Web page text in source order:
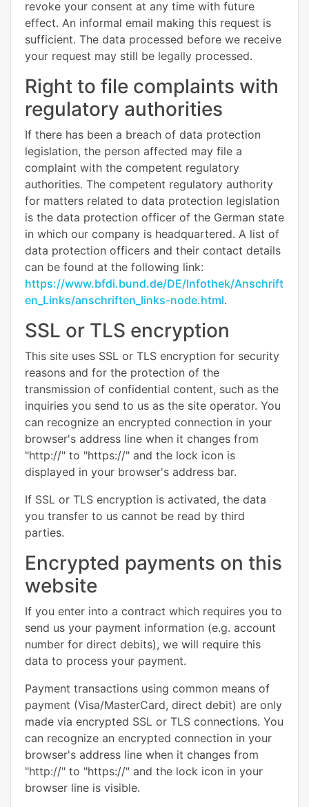
revoke your consent at any time with future
effect. An informal email making this request is
sufficient. The data processed before we receive
your request may still be legally processed.
Right to file complaints with
regulatory authorities
If there has been a breach of data protection
legislation, the person affected may file a
complaint with the competent regulatory
authorities. The competent regulatory authority
for matters related to data protection legislation
is the data protection officer of the German state
in which our company is headquartered. A list of
data protection officers and their contact details
can be found at the following link:
https://www.bfdi.bund.de/DE/Infothek/Anschrift
en_Links/anschriften_links-node.html.
SSL or TLS encryption
This site uses SSL or TLS encryption for security
reasons and for the protection of the
transmission of confidential content, such as the
inquiries you send to us as the site operator. You
can recognize an encrypted connection in your
browser's address line when it changes from
"http://" to "https://" and the lock icon is
displayed in your browser's address bar.
If SSL or TLS encryption is activated, the data
you transfer to us cannot be read by third
parties.
Encrypted payments on this
website
If you enter into a contract which requires you to
send us your payment information (e.g. account
number for direct debits), we will require this
data to process your payment.
Payment transactions using common means of
payment (Visa/MasterCard, direct debit) are only
made via encrypted SSL or TLS connections. You
can recognize an encrypted connection in your
browser's address line when it changes from
"http://" to "https://" and the lock icon in your
browser line is visible.